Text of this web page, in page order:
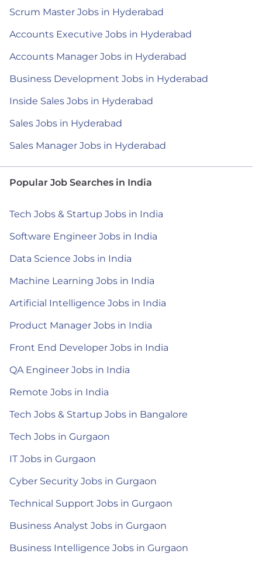
Scrum Master Jobs in Hyderabad
Accounts Executive Jobs in Hyderabad
Accounts Manager Jobs in Hyderabad
Business Development Jobs in Hyderabad
Inside Sales Jobs in Hyderabad
Sales Jobs in Hyderabad
Sales Manager Jobs in Hyderabad
Popular Job Searches in India
Tech Jobs & Startup Jobs in India
Software Engineer Jobs in India
Data Science Jobs in India
Machine Learning Jobs in India
Artificial Intelligence Jobs in India
Product Manager Jobs in India
Front End Developer Jobs in India
QA Engineer Jobs in India
Remote Jobs in India
Tech Jobs & Startup Jobs in Bangalore
Tech Jobs in Gurgaon
IT Jobs in Gurgaon
Cyber Security Jobs in Gurgaon
Technical Support Jobs in Gurgaon
Business Analyst Jobs in Gurgaon
Business Intelligence Jobs in Gurgaon